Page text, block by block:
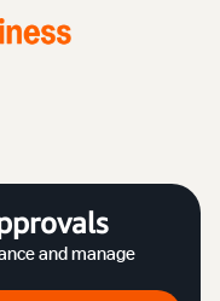
and manage